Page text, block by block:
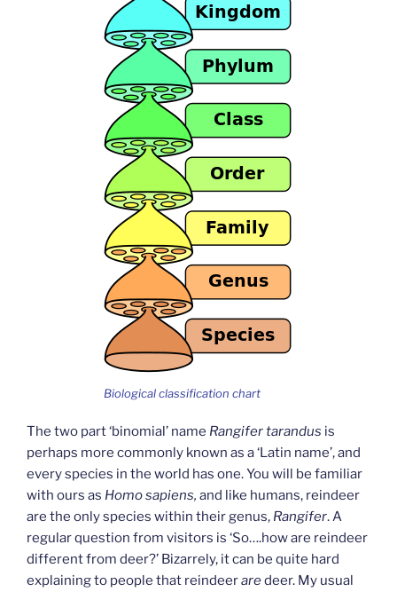
Biological classification chart
The two part ‘binomial’ name Rangifer tarandus is
perhaps more commonly known as a ‘Latin name’, and
every species in the world has one. You will be familiar
with ours as Homo sapiens, and like humans, reindeer
are the only species within their genus, Rangifer. A
regular question from visitors is ‘So….how are reindeer
different from deer?’ Bizarrely, it can be quite hard
explaining to people that reindeeraredeer. My usual